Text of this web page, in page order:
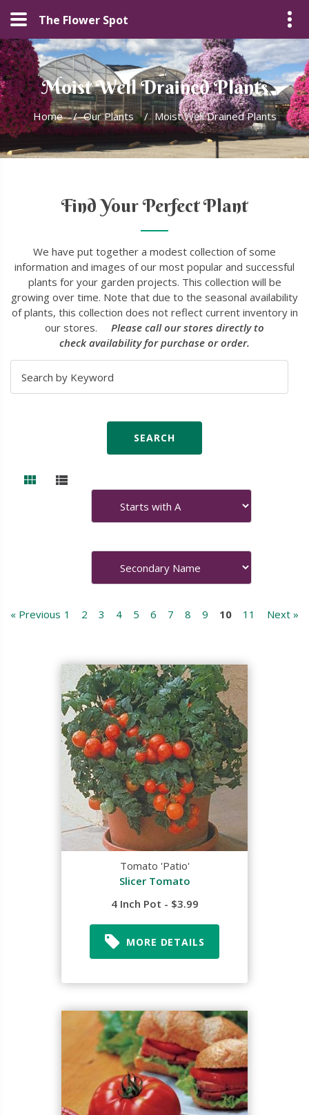
The Flower Spot
Moist Well Drained Plants
Home / Our Plants / Moist Well Drained Plants
Find Your Perfect Plant
We have put together a modest collection of some
information and images of our most popular and successful
plants for your garden projects. This collection will be
growing over time. Note that due to the seasonal availability
of plants, this collection does not reflect current inventory in
our stores. Please call our stores directly to
check availability for purchase or order.
« Previous 1 2 3 4 5 6 7 8 9 10 11 Next »
Tomato 'Patio'
Slicer Tomato
4 Inch Pot - $3.99
MORE DETAILS